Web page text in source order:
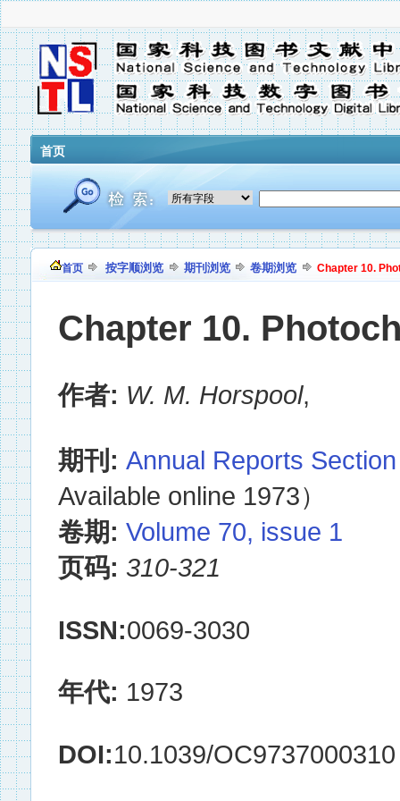
首页
首页 按字顺浏览 期刊浏览 卷期浏览 Chapter 10.
Chapter 10.
作者: W. M. Horspool,
期刊: Annual Reports
Available online 1973）
卷期: Volume 70, issue 1
页码: 310-321
ISSN:0069-3030
年代: 1973
DOI:10.1039/OC9737000310